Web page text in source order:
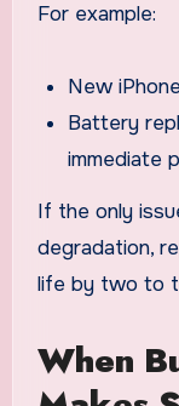
For example:
New
Battery
immediate
If the only
degradation,
life by two to
When